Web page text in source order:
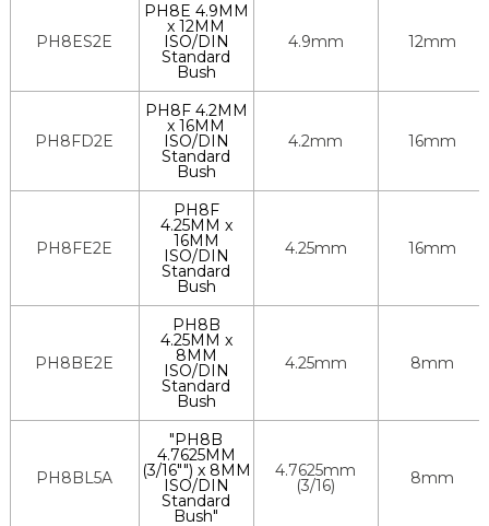
PH8ES2E
PH8E 4.9MM
x 12MM
ISO/DIN
Standard
Bush
4.9mm 12mm
PH8FD2E
PH8F 4.2MM
x 16MM
ISO/DIN
Standard
Bush
4.2mm 16mm
PH8FE2E
PH8F
4.25MM x
16MM
ISO/DIN
Standard
Bush
4.25mm 16mm
PH8BE2E
PH8B
4.25MM x
8MM
ISO/DIN
Standard
Bush
4.25mm 8mm
PH8BL5A
"PH8B
4.7625MM
(3/16"") x 8MM
ISO/DIN
Standard
Bush"
4.7625mm
(3/16) 8mm